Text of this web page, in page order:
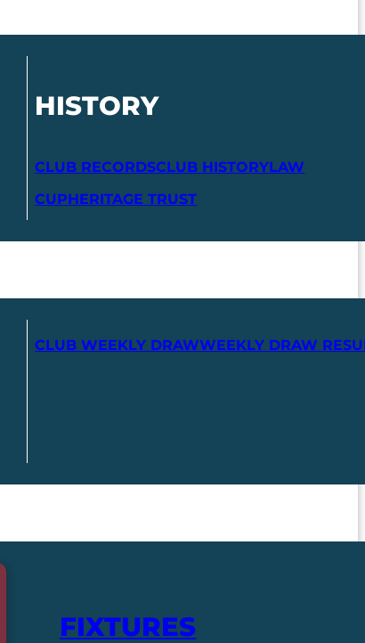
HISTORY
CLUB RECORDSCLUB HISTORYLAW
CUPHERITAGE TRUST
CLUB WEEKLY DRAWWEEKLY DRAW
FIXTURES